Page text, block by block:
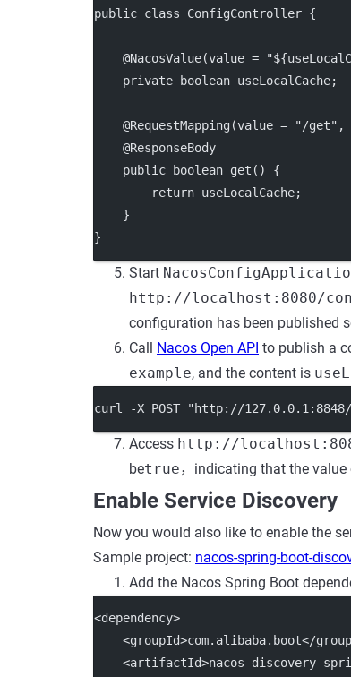
public class ConfigController {
@NacosValue(value =
    private boolean useLocalCache;
@RequestMapping(value = "/get",
    @ResponseBody
    public boolean get() {
        return useLocalCache;
    }
}
Start
http://localhost:8080/
configuration has been published
Call Nacos Open API to publish a
example, and the content is
curl -X POST "http://127.0.0.1:8848/
Access http://
betrue，indicating that the value
Enable Service Discovery
Now you would also like to enable the
Sample project: nacos-spring-boot-
Add the Nacos Spring Boot
<dependency>
<groupId>com.alibaba.boot</
<artifactId>nacos-discovery-